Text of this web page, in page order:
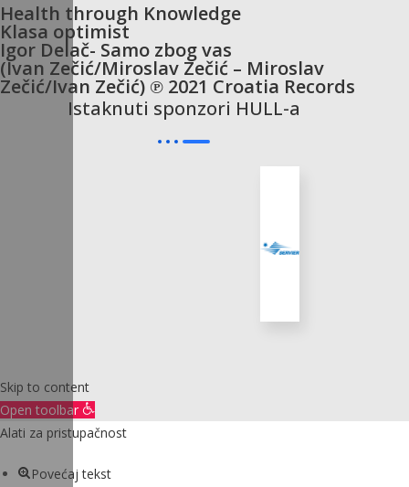
Health through Knowledge
Klasa optimist
Igor Delač- Samo zbog vas
(Ivan Zečić/Miroslav Zečić – Miroslav
Zečić/Ivan Zečić) ℗ 2021 Croatia Records
Istaknuti sponzori HULL-a
Skip to content
Open toolbar
Alati za pristupačnost
Povećaj tekst